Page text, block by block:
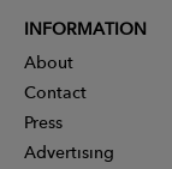
INFORMATION
About
Contact
Press
Advertising